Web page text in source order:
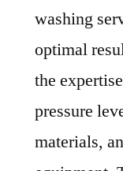
washing
optimal
the
pressure
materials,